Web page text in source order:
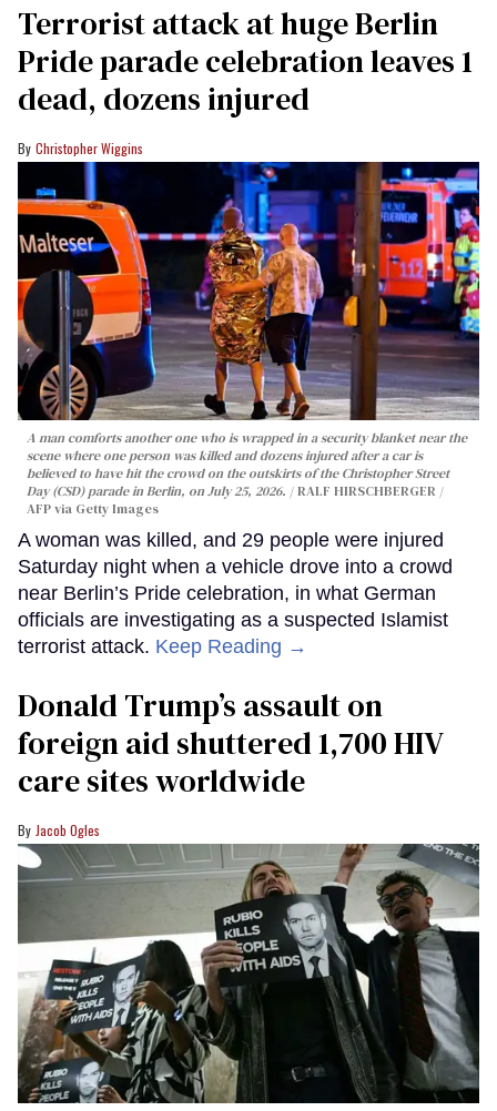
Terrorist attack at huge Berlin
Pride parade celebration leaves 1
dead, dozens injured
Christopher Wiggins
A man comforts another one who is wrapped in a security blanket near the
scene where one person was killed and dozens injured after a car is
believed to have hit the crowd on the outskirts of the Christopher Street
Day (CSD) parade in Berlin, on July 25, 2026.
RALF HIRSCHBERGER /
AFP via Getty Images
A woman was killed, and 29 people were injured
Saturday night when a vehicle drove into a crowd
near Berlin’s Pride celebration, in what German
officials are investigating as a suspected Islamist
terrorist attack. Keep Reading →
Donald Trump’s assault on
foreign aid shuttered 1,700 HIV
care sites worldwide
Jacob Ogles